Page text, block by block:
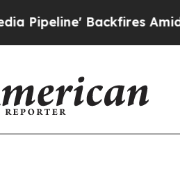
Backfires Amid